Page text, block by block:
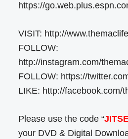
https://
VISIT: http://
FOLLOW:
http://instagram.com/
FOLLOW: https://
LIKE: http://facebook.com/
Please use the code “
your DVD & Digital